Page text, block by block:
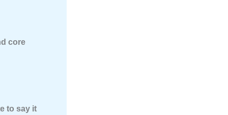
core
to say it